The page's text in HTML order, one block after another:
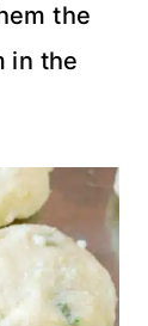
the
in the